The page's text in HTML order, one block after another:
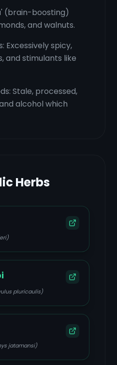
(brain-boosting)
and walnuts.
Excessively spicy,
and stimulants like
Stale, processed,
alcohol which
Herbs
pluricaulis)
jatamansi)